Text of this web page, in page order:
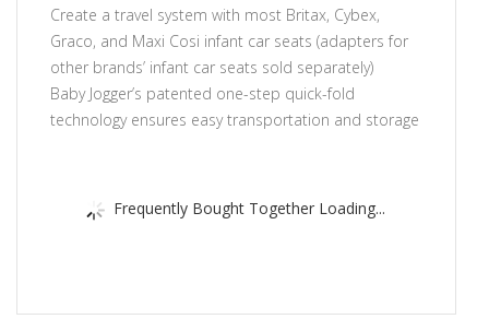
Create a travel system with most Britax, Cybex,
Graco, and Maxi Cosi infant car seats (adapters for
other brands’ infant car seats sold separately)
Baby Jogger’s patented one-step quick-fold
technology ensures easy transportation and storage
Frequently Bought Together Loading...